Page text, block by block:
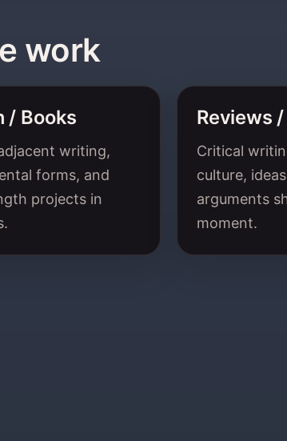
work
/ Books
writing,
forms, and
projects in
Reviews
Critical
culture,
arguments
moment.